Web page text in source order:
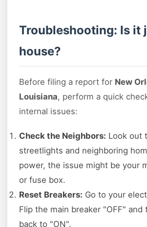
Troubleshooting: Is it
house?
Before filing a report for New
Louisiana, perform a quick
internal issues:
Check the Neighbors: Look out
streetlights and neighboring
power, the issue might be your
or fuse box.
Reset Breakers: Go to your
Flip the main breaker "OFF" and
back to "ON".